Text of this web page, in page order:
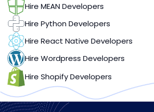
Hire MEAN Developers
Hire Python Developers
Hire React Native Developers
Hire Wordpress Developers
Hire Shopify Developers